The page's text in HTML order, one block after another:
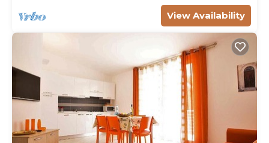
View Availability